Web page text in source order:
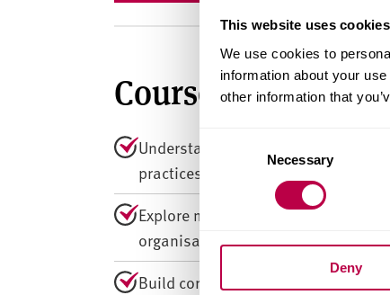
This website uses cookies
We use cookies to
information about your
other information that
n
e
n
Necessary
Deny
Course summary
Understand how psychology
practices.
Explore motivation, decision-
organisational contexts.
Build core knowledge in strategy,